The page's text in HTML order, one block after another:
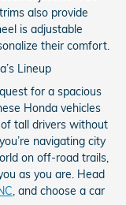
also provide
is adjustable
their comfort.
Lineup
for a spacious
Honda vehicles
tall drivers without
navigating city
on off-road trails,
as you are. Head
, and choose a car